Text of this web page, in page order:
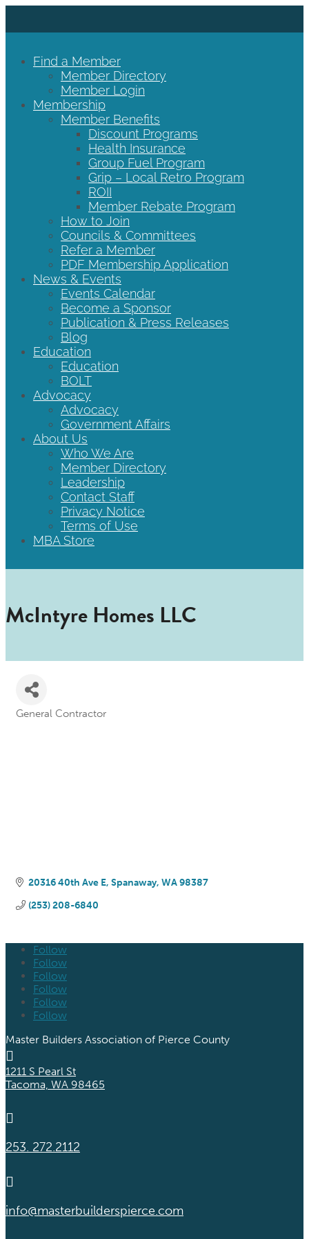
Find a Member
Member Directory
Member Login
Membership
Member Benefits
Discount Programs
Health Insurance
Group Fuel Program
Grip – Local Retro Program
ROII
Member Rebate Program
How to Join
Councils & Committees
Refer a Member
PDF Membership Application
News & Events
Events Calendar
Become a Sponsor
Publication & Press Releases
Blog
Education
Education
BOLT
Advocacy
Advocacy
Government Affairs
About Us
Who We Are
Member Directory
Leadership
Contact Staff
Privacy Notice
Terms of Use
MBA Store
McIntyre Homes LLC
General Contractor
20316 40th Ave E Spanaway WA 98387
(253) 208-6840
Follow
Follow
Follow
Follow
Follow
Follow
Master Builders Association of Pierce County

1211 S Pearl St
Tacoma, WA 98465

253. 272.2112

info@masterbuilderspierce.com